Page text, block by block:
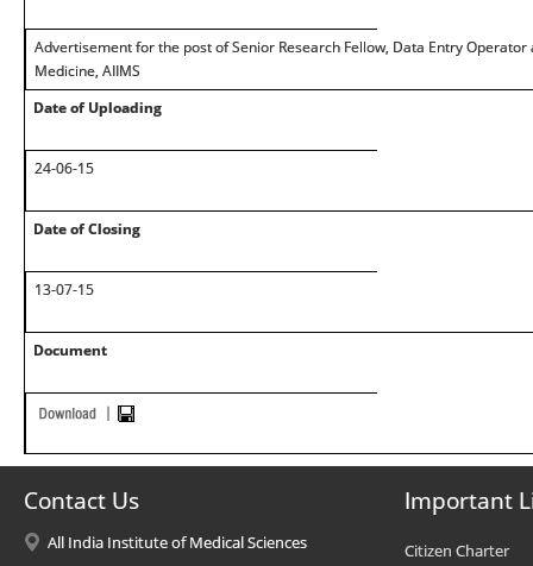
Advertisement for the post of Senior Research Fellow, Data Entry
Medicine, AIIMS
Date of Uploading
24-06-15
Date of Closing
13-07-15
Document
Contact Us
All India Institute of Medical Sciences
Important
Citizen Charter